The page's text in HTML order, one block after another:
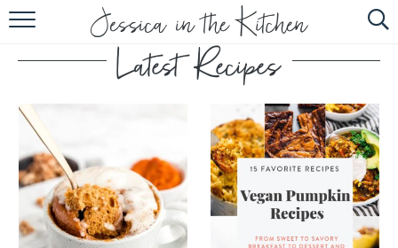
HOME
ABOUT
RECIPES
SUBSCRIBE
EBOOK